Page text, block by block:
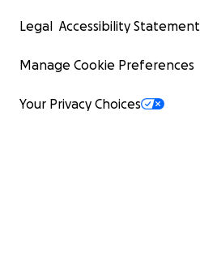
Legal Accessibility Statement
Manage Cookie Preferences
Your Privacy Choices